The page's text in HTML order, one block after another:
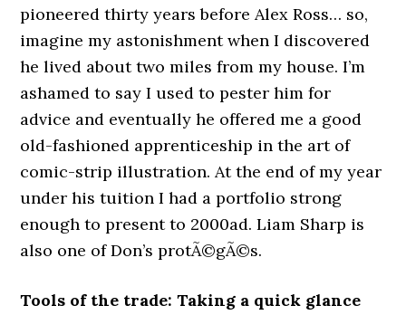
pioneered thirty years before Alex Ross… so,
imagine my astonishment when I discovered
he lived about two miles from my house. I’m
ashamed to say I used to pester him for
advice and eventually he offered me a good
old-fashioned apprenticeship in the art of
comic-strip illustration. At the end of my year
under his tuition I had a portfolio strong
enough to present to 2000ad. Liam Sharp is
also one of Don’s protÃ©gÃ©s.
Tools of the trade: Taking a quick glance